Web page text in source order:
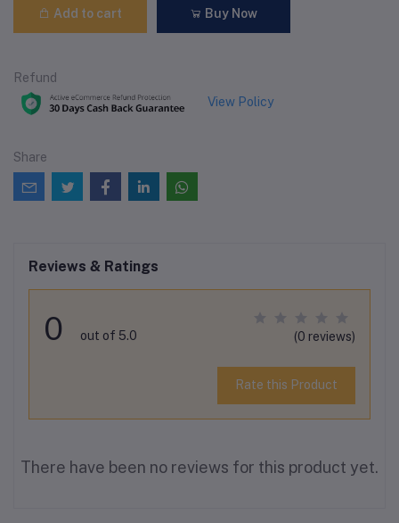
Add to cart Buy Now
Refund
View Policy
Share
Reviews & Ratings
0 out of 5.0 (0 reviews)
Rate this Product
There have been no reviews for this product yet.